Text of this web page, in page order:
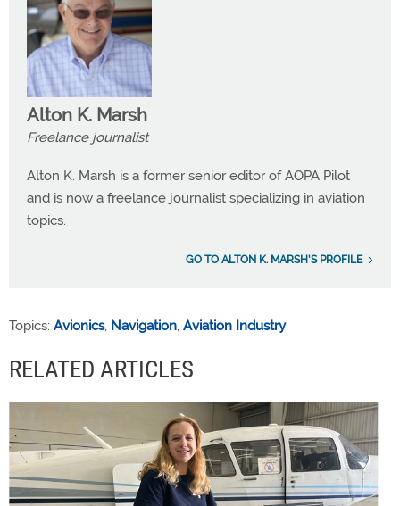
Alton K. Marsh
Freelance journalist
Alton K. Marsh is a former senior editor of AOPA Pilot
and is now a freelance journalist specializing in aviation
topics.
GO TO ALTON K. MARSH'S PROFILE
Topics: Avionics, Navigation, Aviation Industry
RELATED ARTICLES